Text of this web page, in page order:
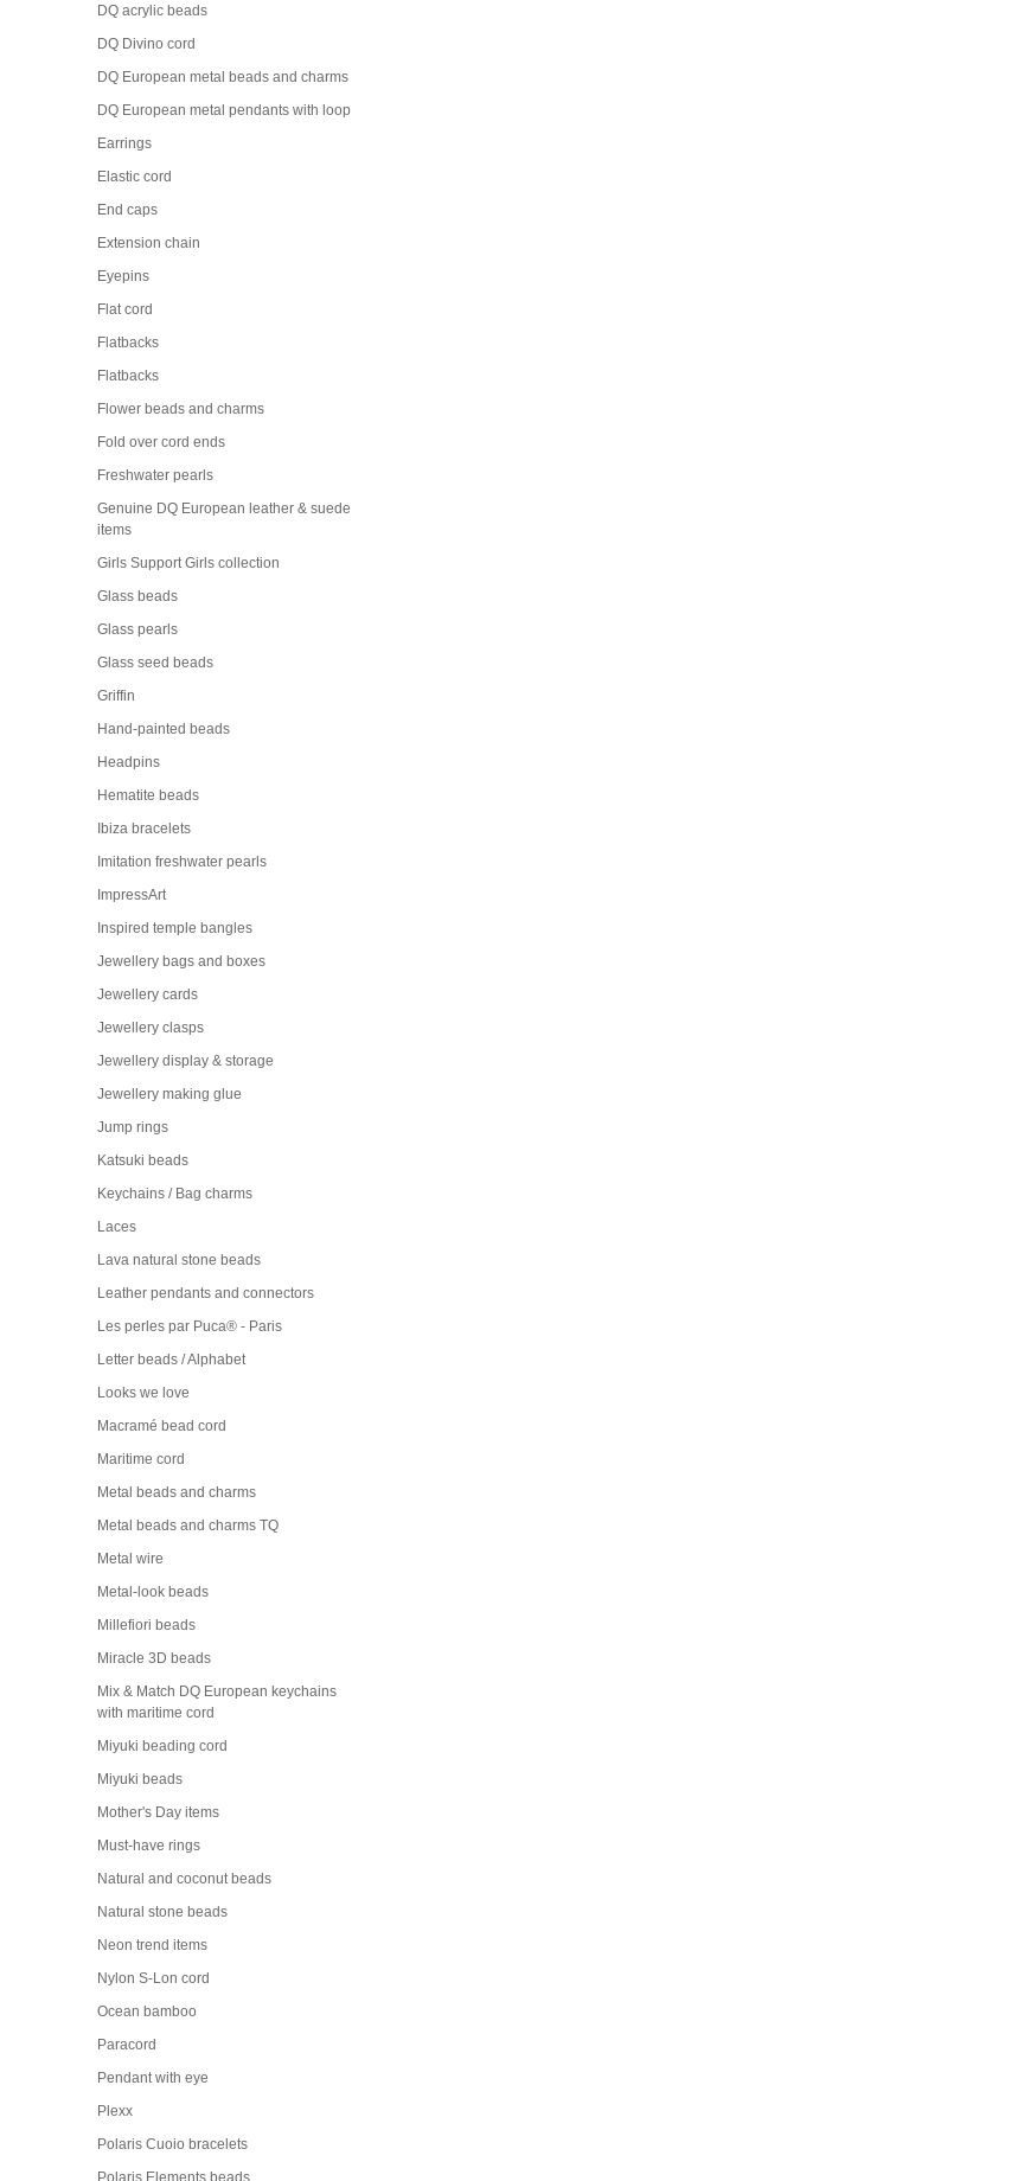
DQ acrylic beads
DQ Divino cord
DQ European metal beads and charms
DQ European metal pendants with loop
Earrings
Elastic cord
End caps
Extension chain
Eyepins
Flat cord
Flatbacks
Flatbacks
Flower beads and charms
Fold over cord ends
Freshwater pearls
Genuine DQ European leather & suede
items
Girls Support Girls collection
Glass beads
Glass pearls
Glass seed beads
Griffin
Hand-painted beads
Headpins
Hematite beads
Ibiza bracelets
Imitation freshwater pearls
ImpressArt
Inspired temple bangles
Jewellery bags and boxes
Jewellery cards
Jewellery clasps
Jewellery display & storage
Jewellery making glue
Jump rings
Katsuki beads
Keychains / Bag charms
Laces
Lava natural stone beads
Leather pendants and connectors
Les perles par Puca® - Paris
Letter beads / Alphabet
Looks we love
Macramé bead cord
Maritime cord
Metal beads and charms
Metal beads and charms TQ
Metal wire
Metal-look beads
Millefiori beads
Miracle 3D beads
Mix & Match DQ European keychains
with maritime cord
Miyuki beading cord
Miyuki beads
Mother's Day items
Must-have rings
Natural and coconut beads
Natural stone beads
Neon trend items
Nylon S-Lon cord
Ocean bamboo
Paracord
Pendant with eye
Plexx
Polaris Cuoio bracelets
Polaris Elements beads